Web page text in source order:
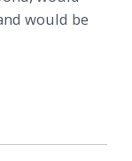
would be